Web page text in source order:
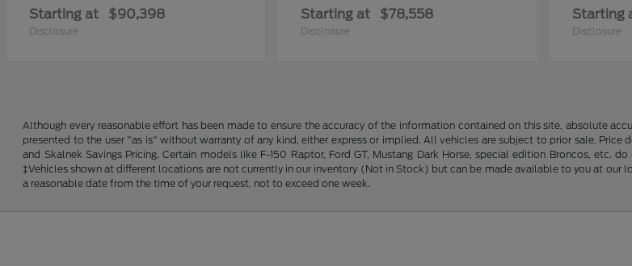
Starting at $90,398
Disclosure
Starting at $78,558
Disclosure
Starting
Disclosure
Although every reasonable effort has been made to ensure the accuracy of the information contained on this site, absolute
presented to the user "as is" without warranty of any kind, either express or implied. All vehicles are subject to prior sale.
and Skalnek Savings Pricing. Certain models like F-150 Raptor, Ford GT, Mustang Dark Horse, special edition Broncos, etc.
‡Vehicles shown at different locations are not currently in our inventory (Not in Stock) but can be made available to you at
a reasonable date from the time of your request, not to exceed one week.